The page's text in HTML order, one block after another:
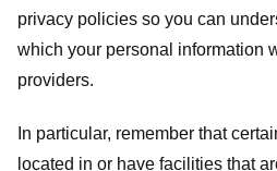
privacy policies so you can
which your personal information
providers.
In particular, remember that
located in or have facilities that